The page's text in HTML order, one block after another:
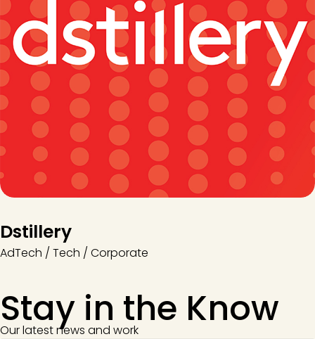
Dstillery
AdTech / Tech / Corporate
Stay in the Know
Our latest news and work